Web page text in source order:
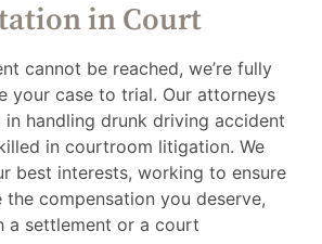
in Court
cannot be reached, we’re fully
your case to trial. Our attorneys
in handling drunk driving accident
in courtroom litigation. We
best interests, working to ensure
compensation you deserve,
a settlement or a court